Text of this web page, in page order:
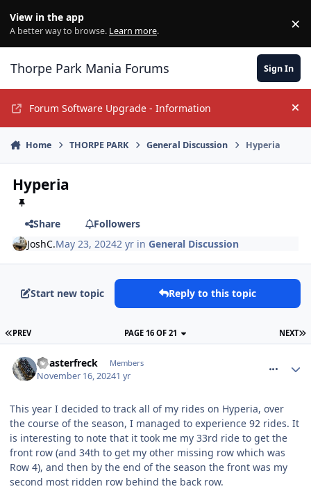
View in the app
A better way to browse. Learn more. ×
Thorpe Park Mania Forums Sign In
Forum Software Upgrade - Information
Home THORPE PARK General Discussion Hyperia
Hyperia
Share
Followers
JoshC.May 23, 20242 yr inGeneral Discussion
Start new topic Reply to this topic
PREV NEXT
PAGE 16 OF 21
Coasterfreck Members
November 16, 20241 yr
This year I decided to track all of my rides on Hyperia, over
the course of the season, I managed to experience 92 rides. It
is interesting to note that it took me my 33rd ride to get the
front row (and 34th to get my other missing row which was
Row 4), and then by the end of the season the front was my
second most ridden row behind the back row.